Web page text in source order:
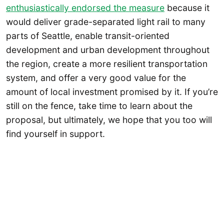
enthusiastically endorsed the measure because it
would deliver grade-separated light rail to many
parts of Seattle, enable transit-oriented
development and urban development throughout
the region, create a more resilient transportation
system, and offer a very good value for the
amount of local investment promised by it. If you’re
still on the fence, take time to learn about the
proposal, but ultimately, we hope that you too will
find yourself in support.